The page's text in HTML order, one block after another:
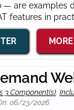
— are examples
features in
3 Component(s),
06/23/2026